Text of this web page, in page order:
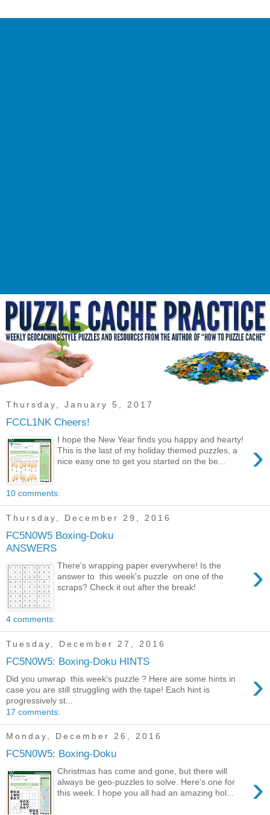
Thursday, January 5, 2017
FCCL1NK Cheers!
›
I hope the New Year finds you happy and hearty!
This is the last of my holiday themed puzzles, a
nice easy one to get you started on the be...
10 comments:
Thursday, December 29, 2016
FC5N0W5 Boxing-Doku
ANSWERS
›
There's wrapping paper everywhere! Is the
answer to this week's puzzle on one of the
scraps? Check it out after the break!
4 comments:
Tuesday, December 27, 2016
FC5N0W5: Boxing-Doku HINTS
›
Did you unwrap this week's puzzle ? Here are some hints in
case you are still struggling with the tape! Each hint is
progressively st...
17 comments:
Monday, December 26, 2016
FC5N0W5: Boxing-Doku
›
Christmas has come and gone, but there will
always be geo-puzzles to solve. Here's one for
this week. I hope you all had an amazing hol...